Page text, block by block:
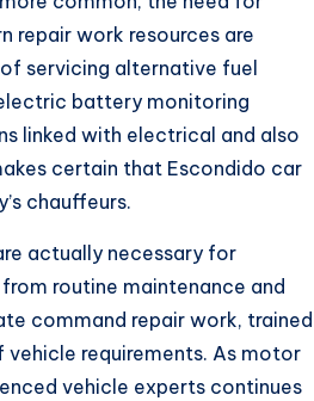
repair work resources are
servicing alternative fuel
battery monitoring
linked with electrical and also
certain that Escondido car
chauffeurs.
actually necessary for
routine maintenance and
command repair work, trained
requirements. As motor
vehicle experts continues